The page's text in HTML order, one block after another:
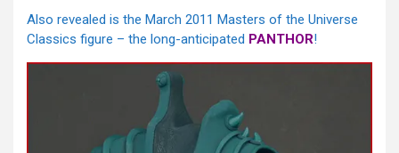
Also revealed is the March 2011 Masters of the Universe
Classics figure – the long-anticipated PANTHOR!